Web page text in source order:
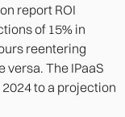
report ROI
of 15% in
reentering
versa. The IPaaS
to a projection